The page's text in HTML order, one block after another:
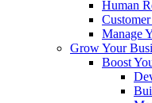
Human
Manage
Grow Your
Boost